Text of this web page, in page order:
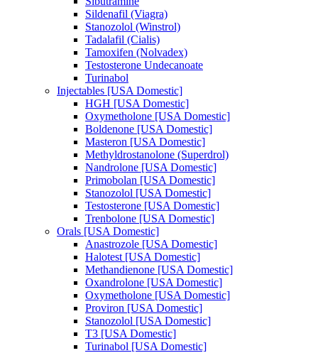
Sildenafil (Viagra)
Stanozolol (Winstrol)
Tadalafil (Cialis)
Tamoxifen (Nolvadex)
Testosterone Undecanoate
Turinabol
Injectables [USA Domestic]
HGH [USA Domestic]
Oxymetholone [USA Domestic]
Boldenone [USA Domestic]
Masteron [USA Domestic]
Methyldrostanolone (Superdrol)
Nandrolone [USA Domestic]
Primobolan [USA Domestic]
Stanozolol [USA Domestic]
Testosterone [USA Domestic]
Trenbolone [USA Domestic]
Orals [USA Domestic]
Anastrozole [USA Domestic]
Halotest [USA Domestic]
Methandienone [USA Domestic]
Oxandrolone [USA Domestic]
Oxymetholone [USA Domestic]
Proviron [USA Domestic]
Stanozolol [USA Domestic]
T3 [USA Domestic]
Turinabol [USA Domestic]